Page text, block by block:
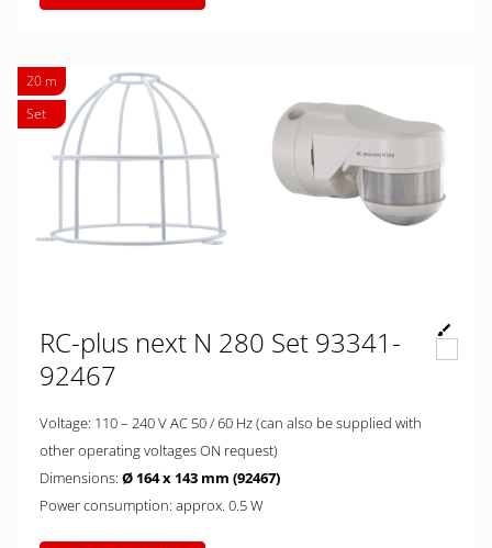
20 m
Set
RC-plus next N 280 Set 93341-
92467
Voltage: 110 – 240 V AC 50 / 60 Hz (can also be supplied with
other operating voltages ON request)
Dimensions: Ø 164 x 143 mm (92467)
Power consumption: approx. 0.5 W